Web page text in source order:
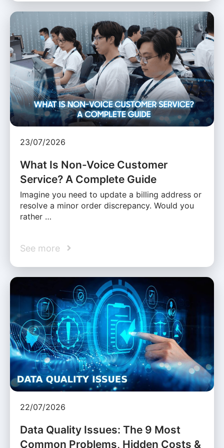
23/07/2026
What Is Non-Voice Customer
Service? A Complete Guide
Imagine you need to update a billing address or
resolve a minor order discrepancy. Would you
rather …
See more
22/07/2026
Data Quality Issues: The 9 Most
Common Problems, Hidden Costs &